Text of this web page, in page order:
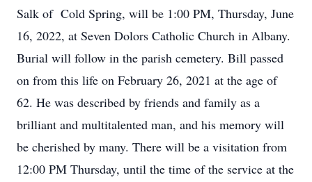
Salk of Cold Spring, will be 1:00 PM, Thursday, June
16, 2022, at Seven Dolors Catholic Church in Albany.
Burial will follow in the parish cemetery. Bill passed
on from this life on February 26, 2021 at the age of
62. He was described by friends and family as a
brilliant and multitalented man, and his memory will
be cherished by many. There will be a visitation from
12:00 PM Thursday, until the time of the service at the